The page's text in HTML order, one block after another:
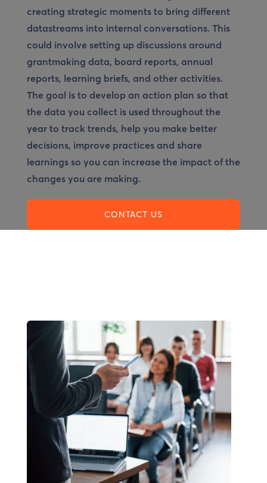
creating strategic moments to bring different
datastreams into internal conversations. This
could involve setting up discussions around
grantmaking data, board reports, annual
reports, learning briefs, and other activities.
The goal is to develop an action plan so that
the data you collect is used throughout the
year to track trends, help you make better
decisions, improve practices and share
learnings so you can increase the impact of the
changes you are making.
CONTACT US